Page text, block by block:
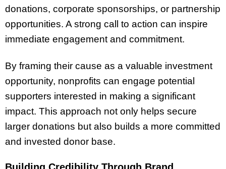
donations, corporate sponsorships, or partnership
opportunities. A strong call to action can inspire
immediate engagement and commitment.
By framing their cause as a valuable investment
opportunity, nonprofits can engage potential
supporters interested in making a significant
impact. This approach not only helps secure
larger donations but also builds a more committed
and invested donor base.